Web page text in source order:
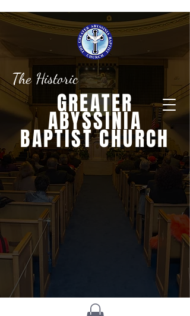
The Historic
GREATER
ABYSSINIA
BAPTIST CHURCH